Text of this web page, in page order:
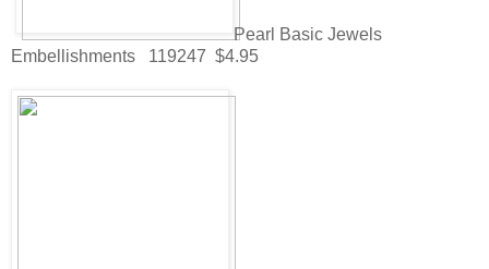
Pearl Basic Jewels
Embellishments 119247 $4.95